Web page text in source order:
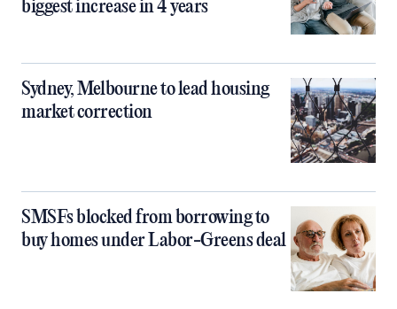
biggest increase in 4 years
Sydney, Melbourne to lead housing
market correction
SMSFs blocked from borrowing to
buy homes under Labor-Greens deal